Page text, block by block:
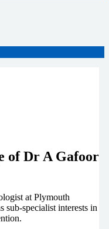
at Plymouth
sub-specialist interests in